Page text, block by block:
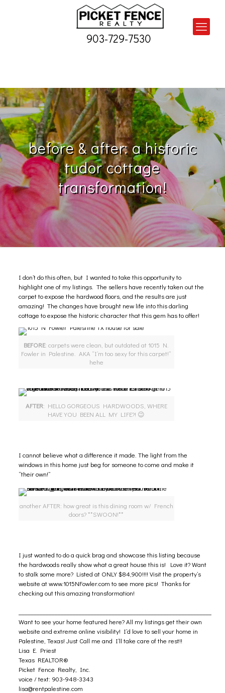
903-729-7530
before & after: a historic
tudor cottage
transformation!
I don’t do this often, but I wanted to take this opportunity to
highlightone of my listings. The sellers have recently taken out the
carpet to expose the hardwood floors, and the results are just
amazing! The changes have brought new life into this darling
cottage to expose the historic character that this gem has to offer!
BEFORE: carpets were clean, but outdated at 1015 N.
Fowler in Palestine. AKA “I’m too sexy for this carpet!”
hehe
AFTER: HELLO GORGEOUS HARDWOODS, WHERE
HAVE YOU BEEN ALL MY LIFE?! 😉
I cannot believe what a difference it made. The light from the
windows in this home just beg for someone to come and make it
“their own!”
another AFTER: how great is this dining room w/ French
doors? **SWOON!**
I just wanted to do a quick brag and showcase this listing because
the hardwoods really show what a great house this is! Love it? Want
to stalk some more? Listed at ONLY $84,900!!!! Visit the property’s
website atwww.1015NFowler.com to see more pics! Thanks for
checking out this amazing transformation!
Want to see your home featured here? All my listings get their own
website and extreme online visibility! I’d love to sell your home in
Palestine, Texas! Just Call me and I’ll take care of the rest!!
Lisa E. Priest
Texas REALTOR®
Picket Fence Realty, Inc.
voice / text: 903-948-3343
lisa@rentpalestine.com